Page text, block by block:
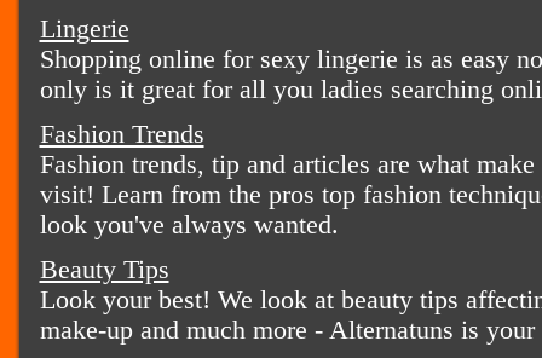
Lingerie
Shopping online for sexy lingerie is as easy
only is it great for all you ladies searching
Fashion Trends
Fashion trends, tip and articles are what
visit! Learn from the pros top fashion
look you've always wanted.
Beauty Tips
Look your best! We look at beauty tips
make-up and much more - Alternatuns is